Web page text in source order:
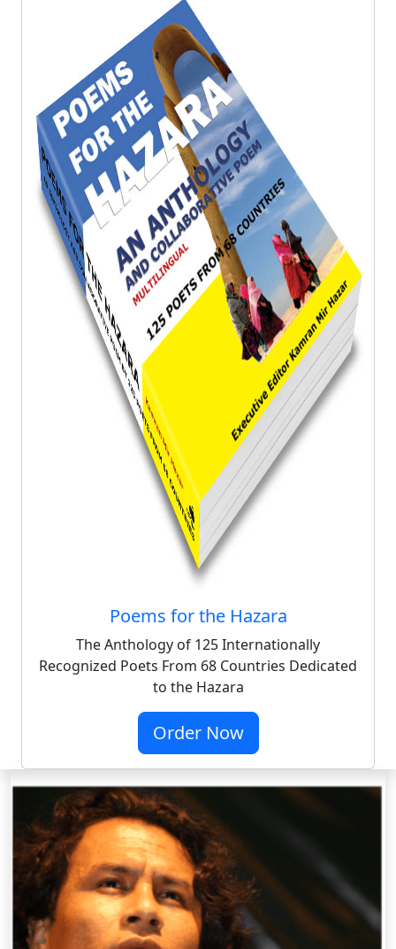
Poems for the Hazara
The Anthology of 125 Internationally
Recognized Poets From 68 Countries Dedicated
to the Hazara
Order Now